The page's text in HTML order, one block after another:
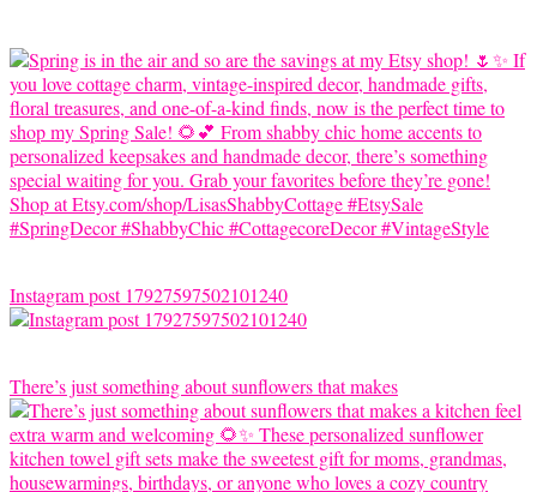
Instagram post 17927597502101240
There’s just something about sunflowers that makes